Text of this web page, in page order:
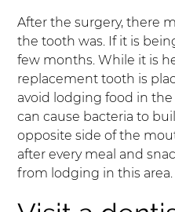
After the surgery, there
the tooth was. If it is
few months. While it is
replacement tooth is
avoid lodging food in the
can cause bacteria to
opposite side of the
after every meal and
from lodging in this area.